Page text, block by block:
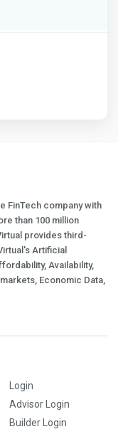
FinTech company with
than 100 million
provides third-
Artificial
Availability,
Economic Data,
Login
Advisor Login
Builder Login